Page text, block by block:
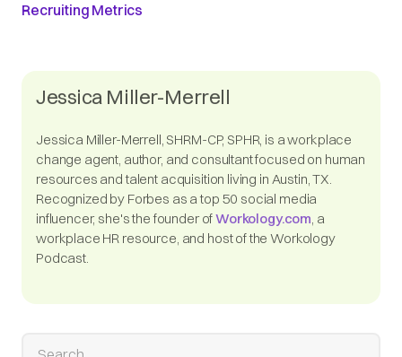
Recruiting Metrics
Jessica Miller-Merrell
Jessica Miller-Merrell, SHRM-CP, SPHR, is a workplace
change agent, author, and consultant focused on human
resources and talent acquisition living in Austin, TX.
Recognized by Forbes as a top 50 social media
influencer, she's the founder ofWorkology.com, a
workplace HR resource, and host of the Workology
Podcast.